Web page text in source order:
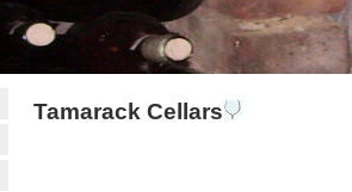
Tamarack Cellars